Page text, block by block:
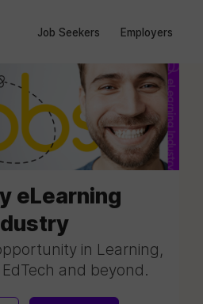
Job Seekers Employers
eLearning
in Learning,
EdTech and beyond.